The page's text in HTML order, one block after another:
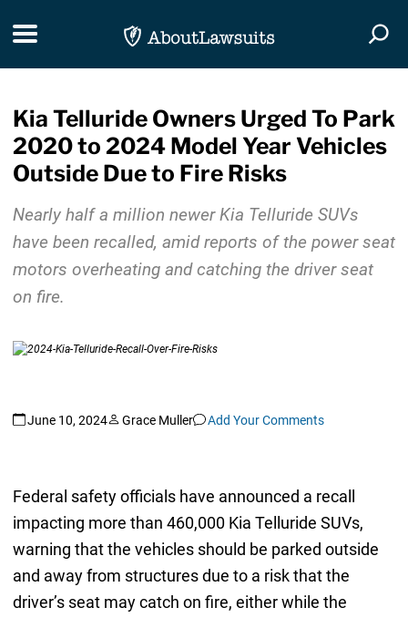
Toggle navigation
Kia Telluride Owners Urged To Park
2020 to 2024 Model Year Vehicles
Outside Due to Fire Risks
Nearly half a million newer Kia Telluride SUVs
have been recalled, amid reports of the power seat
motors overheating and catching the driver seat
on fire.
June 10, 2024 Grace Muller Add Your Comments
Federal safety officials have announced a recall
impacting more than 460,000 Kia Telluride SUVs,
warning that the vehicles should be parked outside
and away from structures due to a risk that the
driver’s seat may catch on fire, either while the